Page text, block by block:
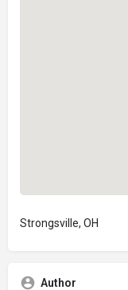
Strongsville, OH
Author